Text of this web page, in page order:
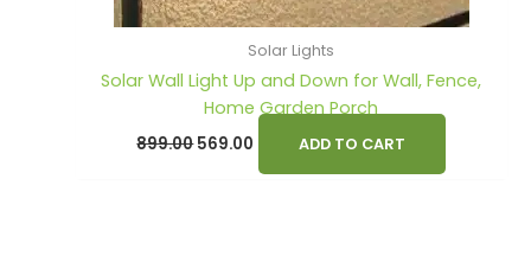
Solar Lights
Solar Wall Light Up and Down for Wall, Fence,
Home Garden Porch
899.00569.00 ADD TO CART